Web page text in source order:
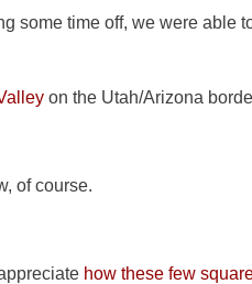
some time off, we were able
on the Utah/Arizona
of course.
how these few